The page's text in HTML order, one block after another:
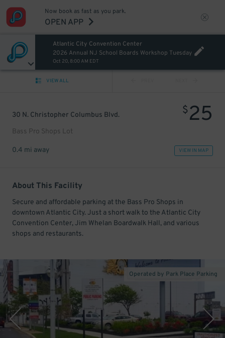
Now book as fast as you park.
OPEN APP
Atlantic City Convention Center
2026 Annual NJ School Boards Workshop Tuesday
Oct 20, 8:00 AM EDT
VIEW ALL
30 N. Christopher Columbus Blvd.
Bass Pro Shops Lot
$25
0.4 mi away VIEW IN MAP
About This Facility
Secure and affordable parking at the Bass Pro Shops in
downtown Atlantic City. Just a short walk to the Atlantic City
Convention Center, Jim Whelan Boardwalk Hall, and various
shops and restaurants.
Operated by Park Place Parking